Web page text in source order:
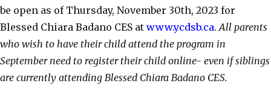
be open as of Thursday, November 30th, 2023 for
Blessed Chiara Badano CES at www.ycdsb.ca. All parents
who wish to have their child attend the program in
September need to register their child online- even if siblings
are currently attending Blessed Chiara Badano CES.